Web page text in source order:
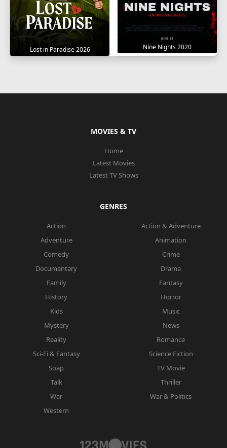
Lost in Paradise 2026 Nine Nights 2020
MOVIES & TV
Home
Latest Movies
Latest TV Shows
GENRES
Action
Action & Adventure
Adventure
Animation
Comedy
Crime
Documentary
Drama
Family
Fantasy
History
Horror
Kids
Music
Mystery
News
Reality
Romance
Sci-Fi & Fantasy
Science Fiction
Soap
TV Movie
Talk
Thriller
War
War & Politics
Western